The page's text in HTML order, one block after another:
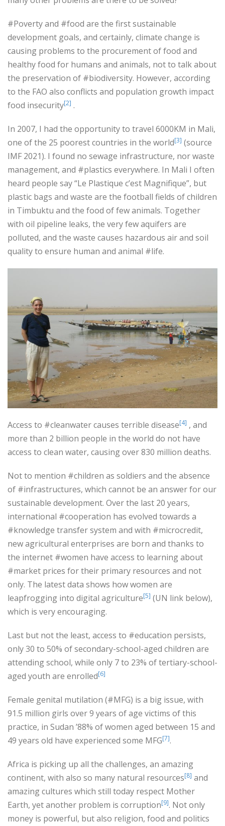
#Poverty and #food are the first sustainable
development goals, and certainly, climate change is
causing problems to the procurement of food and
healthy food for humans and animals, not to talk about
the preservation of #biodiversity. However, according
to the FAO also conflicts and population growth impact
food insecurity[2] .
In 2007, I had the opportunity to travel 6000KM in Mali,
one of the 25 poorest countries in the world[3] (source
IMF 2021). I found no sewage infrastructure, nor waste
management, and #plastics everywhere. In Mali I often
heard people say “Le Plastique c’est Magnifique”, but
plastic bags and waste are the football fields of children
in Timbuktu and the food of few animals. Together
with oil pipeline leaks, the very few aquifers are
polluted, and the waste causes hazardous air and soil
quality to ensure human and animal #life.
Access to #cleanwater causes terrible disease[4] , and
more than 2 billion people in the world do not have
access to clean water, causing over 830 million deaths.
Not to mention #children as soldiers and the absence
of #infrastructures, which cannot be an answer for our
sustainable development. Over the last 20 years,
international #cooperation has evolved towards a
#knowledge transfer system and with #microcredit,
new agricultural enterprises are born and thanks to
the internet #women have access to learning about
#market prices for their primary resources and not
only. The latest data shows how women are
leapfrogging into digital agriculture[5] (UN link below),
which is very encouraging.
Last but not the least, access to #education persists,
only 30 to 50% of secondary-school-aged children are
attending school, while only 7 to 23% of tertiary-school-
aged youth are enrolled[6]
Female genital mutilation (#MFG) is a big issue, with
91.5 million girls over 9 years of age victims of this
practice, in Sudan ’88% of women aged between 15 and
49 years old have experienced some MFG[7].
Africa is picking up all the challenges, an amazing
continent, with also so many natural resources[8] and
amazing cultures which still today respect Mother
Earth, yet another problem is corruption[9]. Not only
money is powerful, but also religion, food and politics